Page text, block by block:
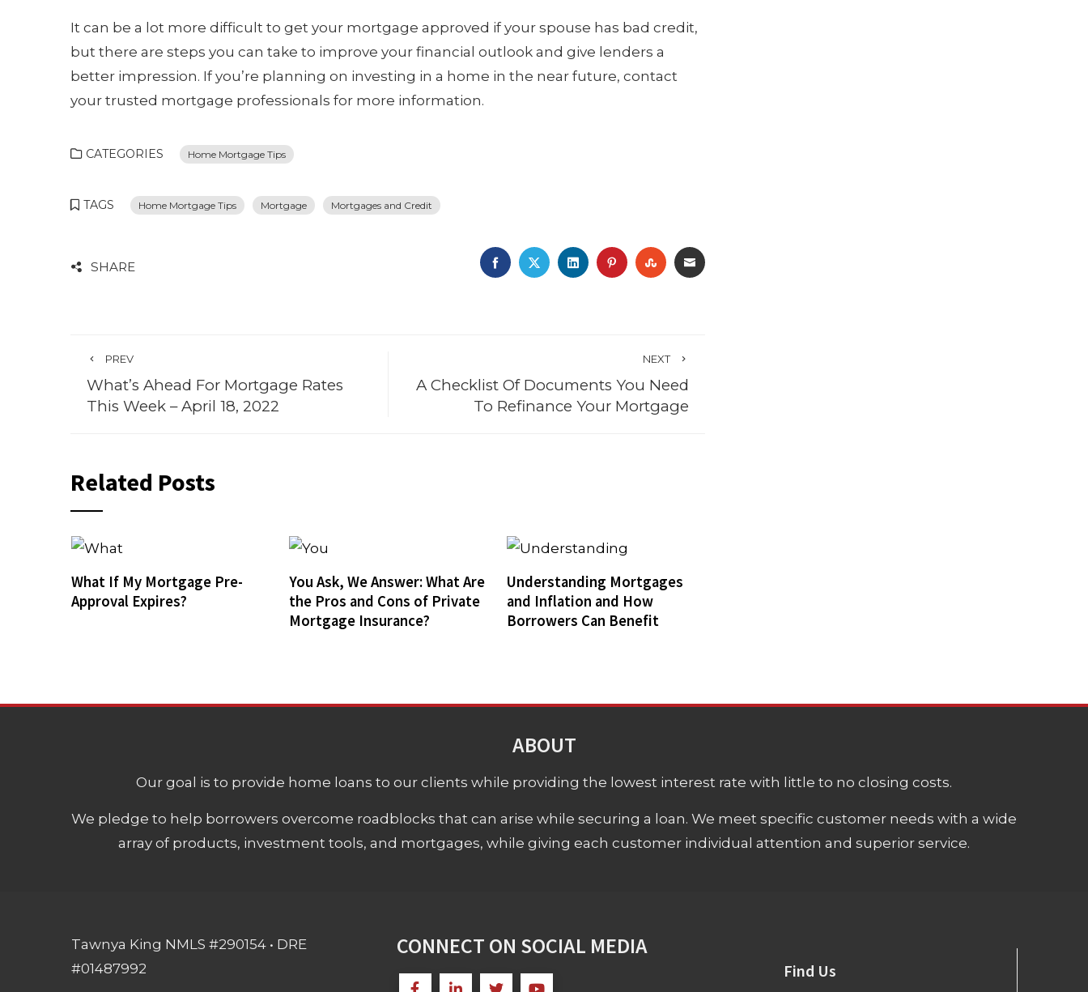
It can be a lot more difficult to get your mortgage approved if your spouse has bad credit,
but there are steps you can take to improve your financial outlook and give lenders a
better impression. If you’re planning on investing in a home in the near future, contact
your trusted mortgage professionals for more information.
CATEGORIES Home Mortgage Tips
TAGS Home Mortgage Tips Mortgage Mortgages and Credit
SHARE FACEBOOK
TWITTERLINKEDINPINTEREST
STUMBLEUPON
EMAIL
PREV
What’s Ahead For Mortgage Rates
This Week – April 18, 2022
NEXT
A Checklist Of Documents You Need
To Refinance Your Mortgage
Related Posts
What If My Mortgage Pre-
Approval Expires?
You Ask, We Answer: What Are
the Pros and Cons of Private
Mortgage Insurance?
Understanding Mortgages
and Inflation and How
Borrowers Can Benefit
ABOUT
Our goal is to provide home loans to our clients while providing the lowest interest rate with little to no closing costs.
We pledge to help borrowers overcome roadblocks that can arise while securing a loan. We meet specific customer needs with a wide
array of products, investment tools, and mortgages, while giving each customer individual attention and superior service.
Tawnya King NMLS #290154 • DRE
#01487992
CONNECT ON SOCIAL MEDIA
Find Us